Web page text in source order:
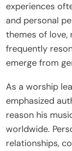
experiences
and personal
themes of love,
frequently
emerge from
As a worship
emphasized
reason his
worldwide.
relationships,